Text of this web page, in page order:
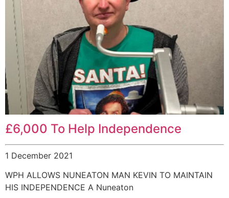
£6,000 To Help Independence
1 December 2021
WPH ALLOWS NUNEATON MAN KEVIN TO MAINTAIN
HIS INDEPENDENCE A Nuneaton